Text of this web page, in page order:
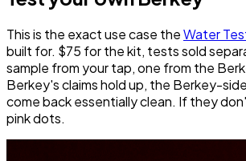
This is the exact use case theWater
built for. $75 for the kit, tests sold
sample from your tap, one from the
Berkey's claims hold up, the Berkey-
come back essentially clean. If they
pink dots.